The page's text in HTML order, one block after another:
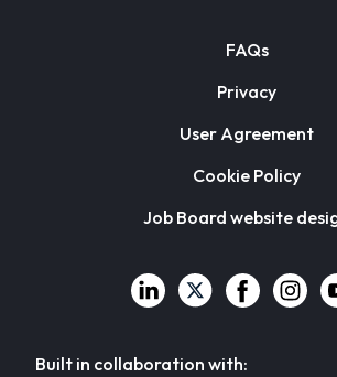
FAQs
Privacy
User Agreement
Cookie Policy
Job Board website
Built in collaboration with: